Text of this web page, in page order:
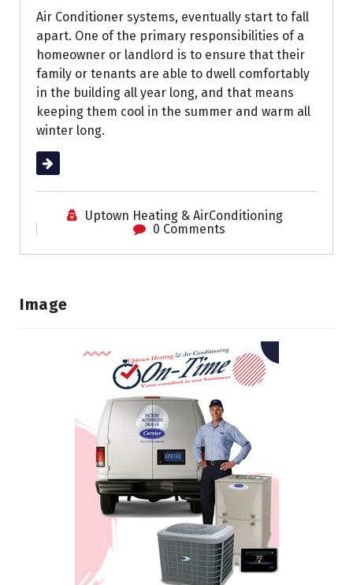
Air Conditioner systems, eventually start to fall
apart. One of the primary responsibilities of a
homeowner or landlord is to ensure that their
family or tenants are able to dwell comfortably
in the building all year long, and that means
keeping them cool in the summer and warm all
winter long.
Read More
Uptown Heating & AirConditioning
0 Comments
Image